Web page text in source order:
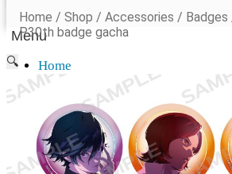
Menu
Home
Current affairs
What to give an anime fan?
Recently arrived
Shop & Showroom
Resources
Home / Shop / Accessories / Badges
P30th badge gacha
🔍